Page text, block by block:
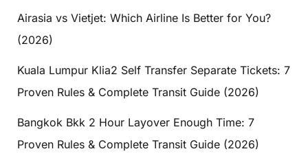
Airasia vs Vietjet: Which Airline Is Better for You?
(2026)
Kuala Lumpur Klia2 Self Transfer Separate Tickets: 7
Proven Rules & Complete Transit Guide (2026)
Bangkok Bkk 2 Hour Layover Enough Time: 7
Proven Rules & Complete Transit Guide (2026)